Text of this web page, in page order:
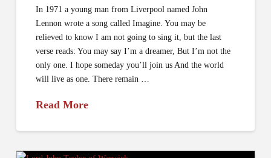
In 1971 a young man from Liverpool named John
Lennon wrote a song called Imagine. You may be
relieved to know I am not going to sing it, but the last
verse reads: You may say I’m a dreamer, But I’m not the
only one. I hope someday you’ll join us And the world
will live as one. There remain …
Read More